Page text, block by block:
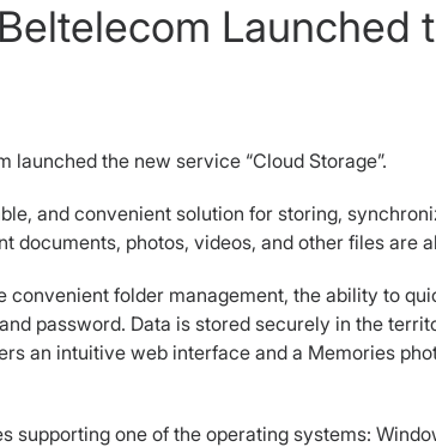
Beltelecom Launched
launched the new service “Cloud Storage”.
and convenient solution for storing,
documents, photos, videos, and other files
convenient folder management, the ability to
password. Data is stored securely in the
an intuitive web interface and a Memories
supporting one of the operating systems: